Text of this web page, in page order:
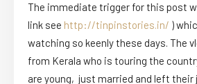
The immediate trigger for this post
link see http://tinpinstories.in/ )
watching so keenly these days. The
from Kerala who is touring the
are young, just married and left their